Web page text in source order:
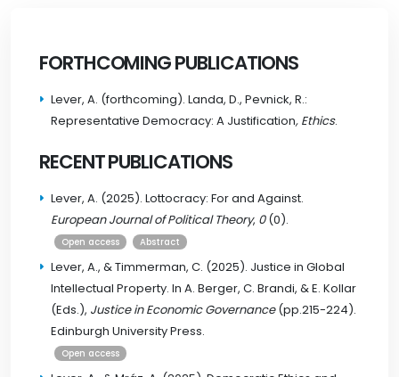
FORTHCOMING PUBLICATIONS
Lever, A. (forthcoming). Landa, D., Pevnick, R.:
Representative Democracy: A Justification, Ethics.
RECENT PUBLICATIONS
Lever, A. (2025). Lottocracy: For and Against.
European Journal of Political Theory, 0(0).
Open access Abstract
Lever, A., & Timmerman, C. (2025). Justice in Global
Intellectual Property. In A. Berger, C. Brandi, & E. Kollar
(Eds.), Justice in Economic Governance(pp.215-224).
Edinburgh University Press.
Open access